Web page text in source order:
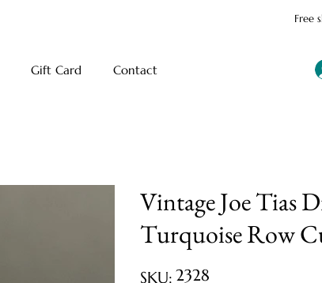
Free
Gift Card Contact
Vintage Joe Tias
Turquoise Row
SKU: SKU
2328
2328